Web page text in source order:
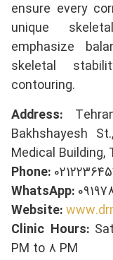
ensure every
unique
emphasize
skeletal
contouring.
Address:
Bakhshayesh
Medical Building,
Phone:
WhatsApp:
Website:
Clinic Hours:
PM to 8 PM